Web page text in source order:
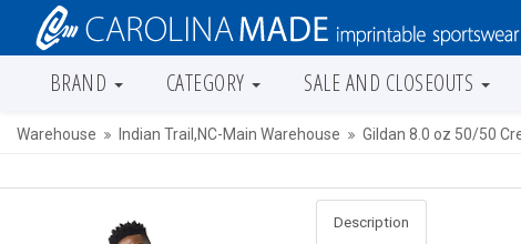
BRAND CATEGORY SALE AND CLOSEOUTS
Warehouse Indian Trail,NC-Main Warehouse Gildan 8.0 oz 50/50
Description